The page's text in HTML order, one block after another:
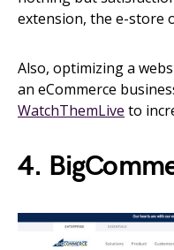
extension, the e-store
Also, optimizing a
an eCommerce
WatchThemLive to
4.